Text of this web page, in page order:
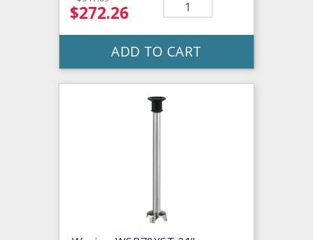
$272.26
ADD TO CART